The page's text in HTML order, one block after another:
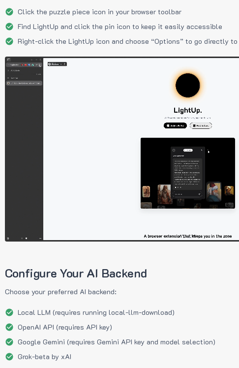
Click the puzzle piece icon in your browser toolbar
Find LightUp and click the pin icon to keep it easily accessible
Right-click the LightUp icon and choose “Options” to go directly
Configure Your AI Backend
Choose your preferred AI backend:
Local LLM (requires running local-llm-download)
OpenAI API (requires API key)
Google Gemini (requires Gemini API key and model selection)
Grok-beta by xAI